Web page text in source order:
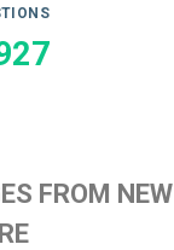
FROM NEW